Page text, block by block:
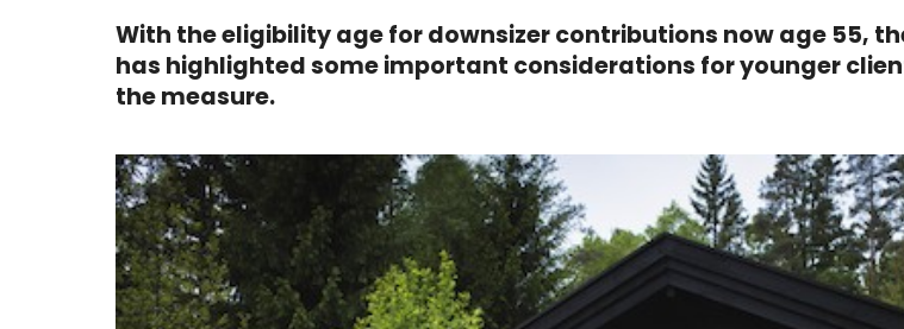
With the eligibility age for downsizer contributions now age 55,
has highlighted some important considerations for younger
the measure.